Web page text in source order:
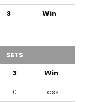
3 Win
SETS
3
Win
0 Loss